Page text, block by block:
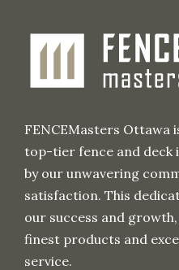
FENCEMasters Ottawa
top-tier fence and deck
by our unwavering
satisfaction. This
our success and
finest products and
service.